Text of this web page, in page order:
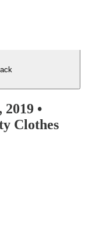
•
Clothes